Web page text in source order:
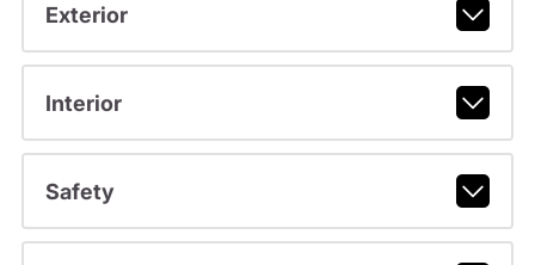
Exterior
Interior
Safety